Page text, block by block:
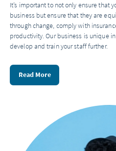
It’s important to not only ensure that
business but ensure that they are
through change, comply with
productivity. Our business is unique
develop and train your staff further.
Read More